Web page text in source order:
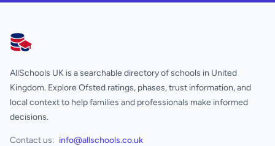
AllSchools UK
AllSchools UK is a searchable directory of schools in United
Kingdom. Explore Ofsted ratings, phases, trust information, and
local context to help families and professionals make informed
decisions.
Contact us: info@allschools.co.uk